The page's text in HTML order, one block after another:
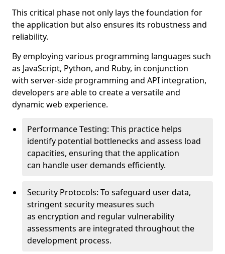
This critical phase not only lays the foundation for
the application but also ensures its robustness and
reliability.
By employing various programming languages such
as JavaScript, Python, and Ruby, in conjunction
with server-side programming and API integration,
developers are able to create a versatile and
dynamic web experience.
Performance Testing: This practice helps
identify potential bottlenecks and assess load
capacities, ensuring that the application
can handle user demands efficiently.
Security Protocols: To safeguard user data,
stringent security measures such
as encryption and regular vulnerability
assessments are integrated throughout the
development process.